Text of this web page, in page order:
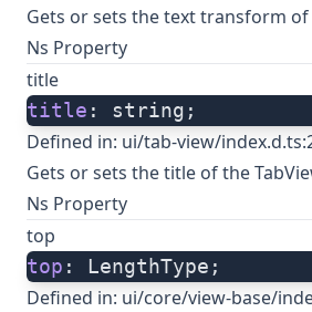
Gets or sets the text transform
Ns Property
title
title : string;
Defined in: ui/tab-view/
Gets or sets the title of the
Ns Property
top
top : LengthType;
Defined in: ui/core/view-base/